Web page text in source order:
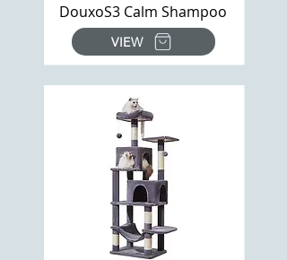
DouxoS3 Calm Shampoo
VIEW